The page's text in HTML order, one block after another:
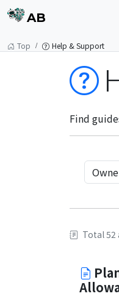
AB
Top Help & Support
Find
Total 52